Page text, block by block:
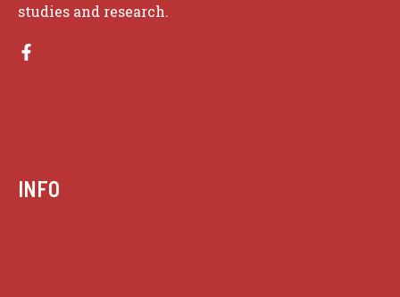
studies and research.
INFO